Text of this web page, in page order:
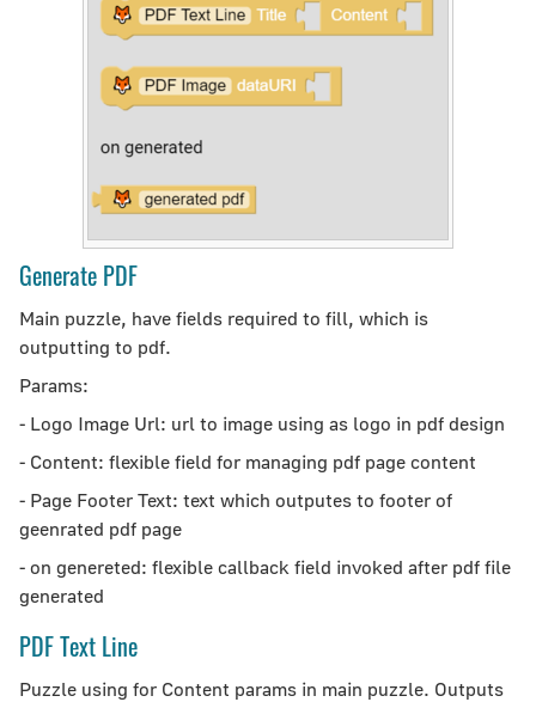
Generate PDF
Main puzzle, have fields required to fill, which is
outputting to pdf.
Params:
- Logo Image Url: url to image using as logo in pdf design
- Content: flexible field for managing pdf page content
- Page Footer Text: text which outputes to footer of
geenrated pdf page
- on genereted: flexible callback field invoked after pdf file
generated
PDF Text Line
Puzzle using for Content params in main puzzle. Outputs